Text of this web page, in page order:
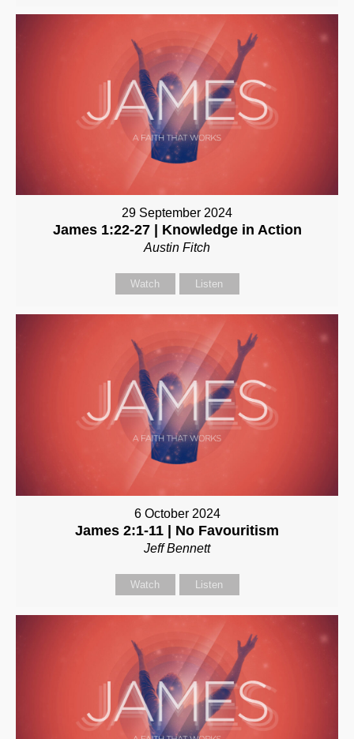
29 September 2024
James 1:22-27 | Knowledge in Action
Austin Fitch
Watch Listen
6 October 2024
James 2:1-11 | No Favouritism
Jeff Bennett
Watch Listen